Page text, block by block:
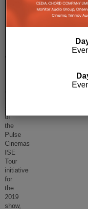
Tour
After
the
success
of
the
Pulse
Cinemas
ISE
Tour
initiative
for
the
2019
show,